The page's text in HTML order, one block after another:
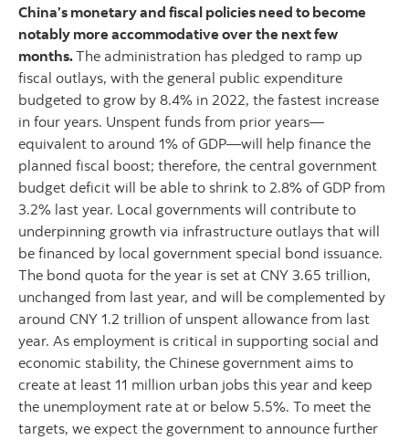
China’s monetary and fiscal policies need to become
notably more accommodative over the next few
months.The administration has pledged to ramp up
fiscal outlays, with the general public expenditure
budgeted to grow by 8.4% in 2022, the fastest increase
in four years. Unspent funds from prior years—
equivalent to around 1% of GDP—will help finance the
planned fiscal boost; therefore, the central government
budget deficit will be able to shrink to 2.8% of GDP from
3.2% last year. Local governments will contribute to
underpinning growth via infrastructure outlays that will
be financed by local government special bond issuance.
The bond quota for the year is set at CNY 3.65 trillion,
unchanged from last year, and will be complemented by
around CNY 1.2 trillion of unspent allowance from last
year. As employment is critical in supporting social and
economic stability, the Chinese government aims to
create at least 11 million urban jobs this year and keep
the unemployment rate at or below 5.5%. To meet the
targets, we expect the government to announce further